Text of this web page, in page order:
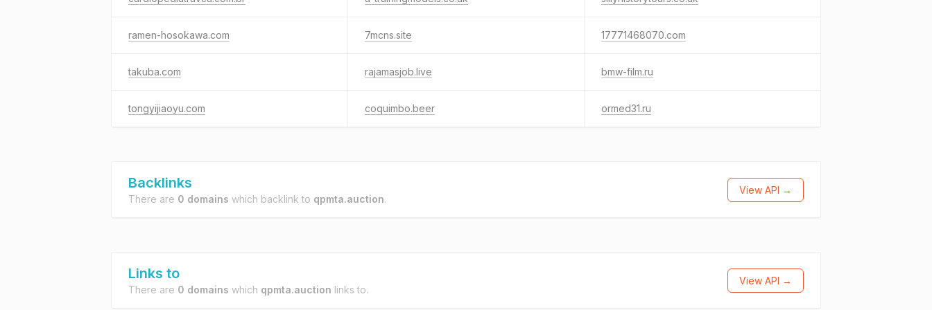
ramen-hosokawa.com 7mcns.site 17771468070.com
takuba.com rajamasjob.live bmw-film.ru
tongyijiaoyu.com coquimbo.beer ormed31.ru
Backlinks
There are 0 domains which backlink to qpmta.auction.
View API →
Links to
There are 0 domains which qpmta.auction links to.
View API →